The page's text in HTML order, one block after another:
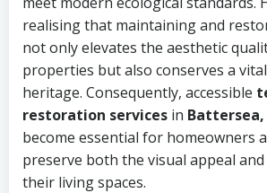
realising that maintaining and
not only elevates the aesthetic
properties but also conserves a
heritage. Consequently, accessible
restoration services in Battersea,
become essential for homeowners
preserve both the visual appeal
their living spaces.